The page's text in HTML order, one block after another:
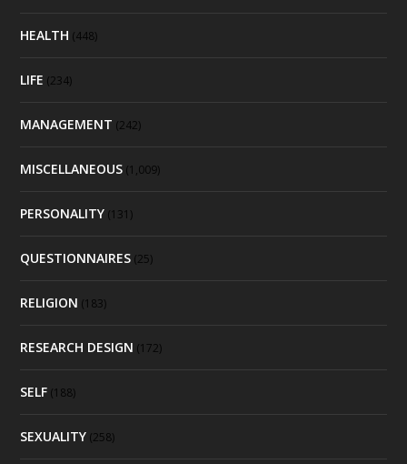
HEALTH (448)
LIFE (234)
MANAGEMENT (242)
MISCELLANEOUS (1,009)
PERSONALITY (131)
QUESTIONNAIRES (25)
RELIGION (183)
RESEARCH DESIGN (172)
SELF (188)
SEXUALITY (258)